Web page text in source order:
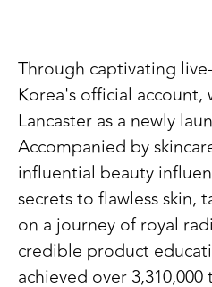
Through captivating
Korea's official
Lancaster as a newly
Accompanied by
influential beauty
secrets to flawless skin,
on a journey of royal
credible product
achieved over